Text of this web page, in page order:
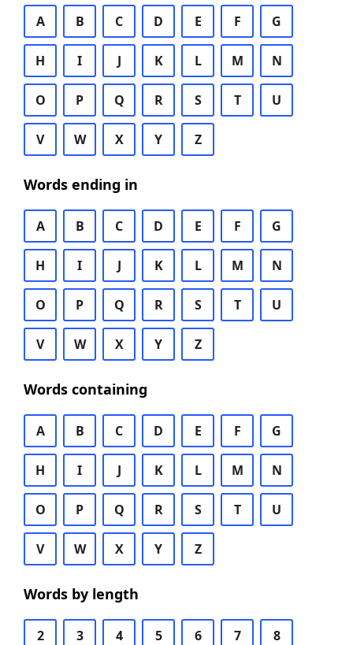
A B C D E F G
H I J K L M N
O P Q R S T U
V W X Y Z
Words ending in
A B C D E F G
H I J K L M N
O P Q R S T U
V W X Y Z
Words containing
A B C D E F G
H I J K L M N
O P Q R S T U
V W X Y Z
Words by length
2 3 4 5 6 7 8